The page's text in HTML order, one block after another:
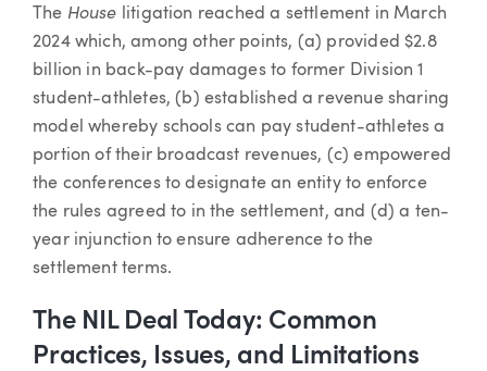
The House litigation reached a settlement in March
2024 which, among other points, (a) provided $2.8
billion in back-pay damages to former Division 1
student-athletes, (b) established a revenue sharing
model whereby schools can pay student-athletes a
portion of their broadcast revenues, (c) empowered
the conferences to designate an entity to enforce
the rules agreed to in the settlement, and (d) a ten-
year injunction to ensure adherence to the
settlement terms.
The NIL Deal Today: Common
Practices, Issues, and Limitations